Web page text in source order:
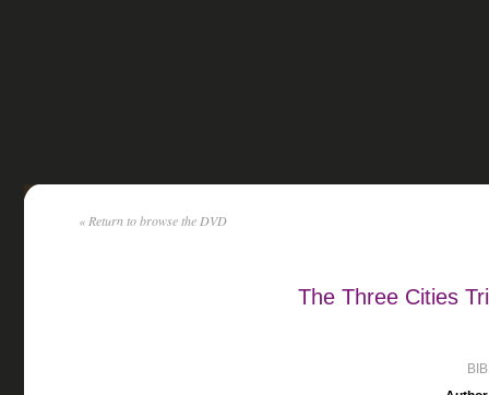
« Return to browse the DVD
The Three Cities